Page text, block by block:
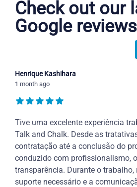
Check out our
Google reviews
Henrique Kashihara
1 month ago
Tive uma excelente experiência
Talk and Chalk. Desde as
contratação até a conclusão do
conduzido com profissionalismo,
transparência. Durante o trabalho,
suporte necessário e a